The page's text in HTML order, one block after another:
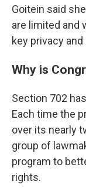
Goitein said
are limited and
key privacy
Why is
Section 702
Each time the
over its nearly
group of
program to
rights.